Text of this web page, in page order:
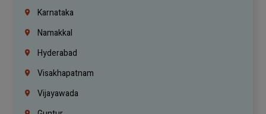
Karnataka
Namakkal
Hyderabad
Visakhapatnam
Vijayawada